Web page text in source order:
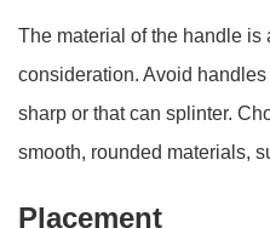
The material of the handle is
consideration. Avoid
sharp or that can splinter.
smooth, rounded materials,
Placement